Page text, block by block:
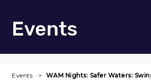
Events
Events WAM Nights: Safer Waters: